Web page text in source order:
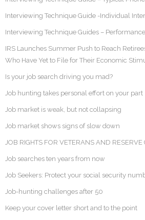
Interviewing Technique Guide -Individual
Interviewing Technique Guides –
IRS Launches Summer Push to Reach
Who Have Yet to File for Their Economic
Is your job search driving you mad?
Job hunting takes personal effort on your part
Job market is weak, but not collapsing
Job market shows signs of slow down
JOB RIGHTS FOR VETERANS AND
Job searches ten years from now
Job Seekers: Protect your social security
Job-hunting challenges after 50
Keep your cover letter short and to the point